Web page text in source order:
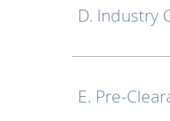
D. Industry
E. Pre-